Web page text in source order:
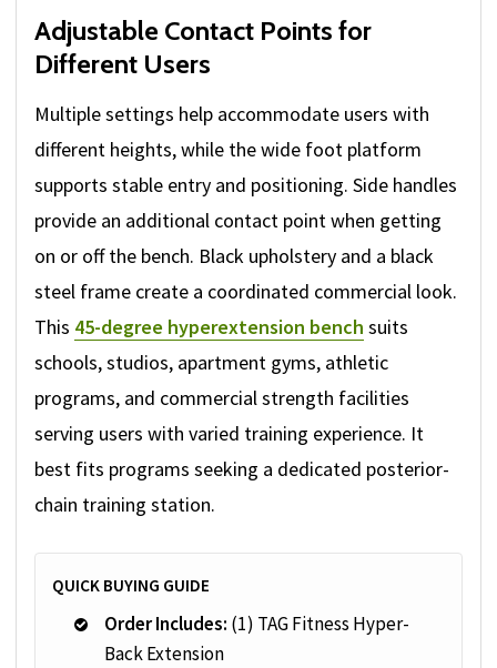
Adjustable Contact Points for
Different Users
Multiple settings help accommodate users with
different heights, while the wide foot platform
supports stable entry and positioning. Side handles
provide an additional contact point when getting
on or off the bench. Black upholstery and a black
steel frame create a coordinated commercial look.
This 45-degree hyperextension bench suits
schools, studios, apartment gyms, athletic
programs, and commercial strength facilities
serving users with varied training experience. It
best fits programs seeking a dedicated posterior-
chain training station.
QUICK BUYING GUIDE
Order Includes: (1) TAG Fitness Hyper-
Back Extension